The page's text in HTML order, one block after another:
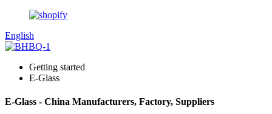
English
Getting started
E-Glass
E-Glass - China Manufacturers, Factory, Suppliers